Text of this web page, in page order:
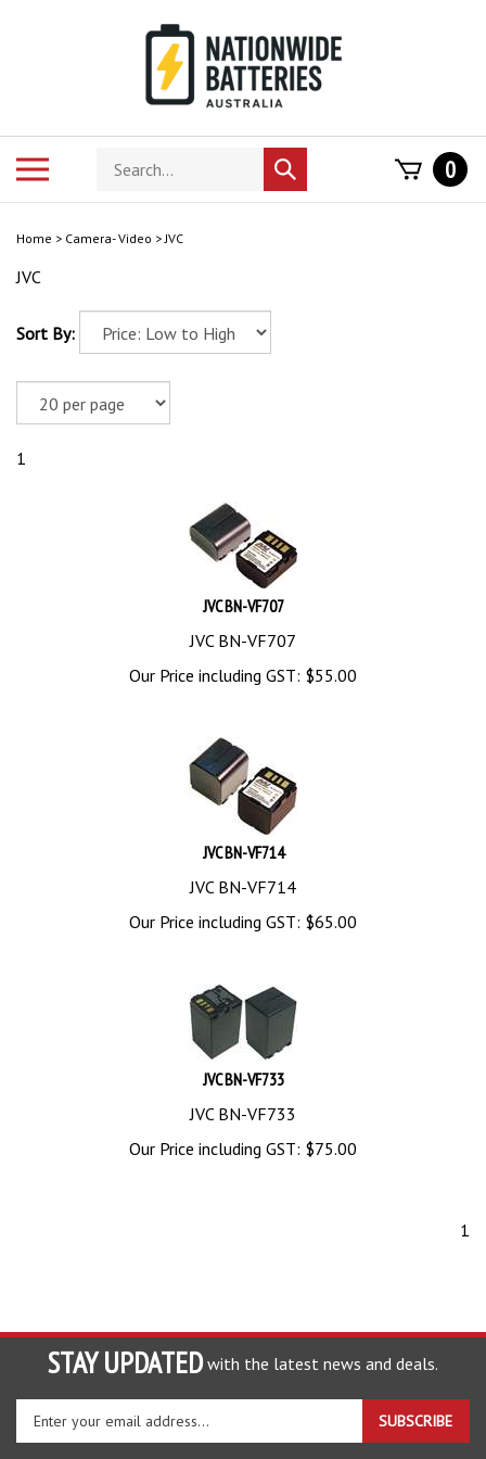
Search
store
Submit
search
0
Home > Camera- Video >JVC
JVC
Sort By:
1
JVC BN-VF707
JVC BN-VF707
Our Price including GST: $55.00
JVC BN-VF714
JVC BN-VF714
Our Price including GST: $65.00
JVC BN-VF733
JVC BN-VF733
Our Price including GST: $75.00
1
STAY UPDATED with the latest news and deals.
Enter
SUBSCRIBE